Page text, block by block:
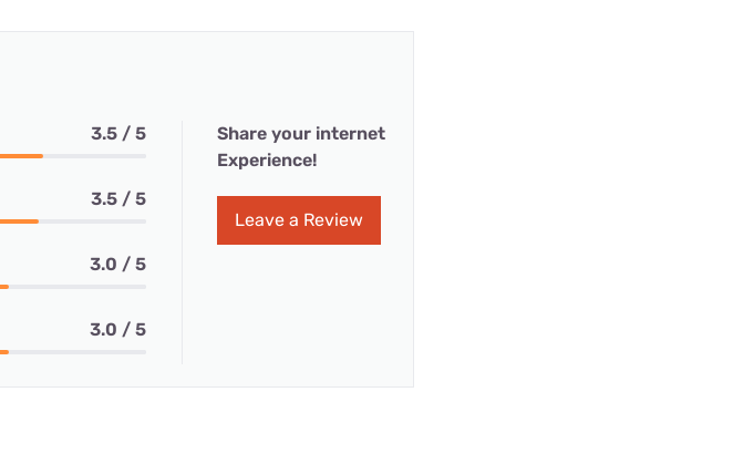
3.5 / 5
3.5 / 5
3.0 / 5
3.0 / 5
Share your internet
Experience!
Leave a Review